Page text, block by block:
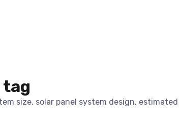
tag
size, solar panel system design,